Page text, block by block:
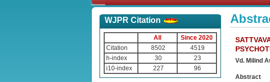
WJPR Citation
All
Since 2020
Citation
8502
4519
h-index
30
23
i10-index
227 96
Vd. Milind
Abstract